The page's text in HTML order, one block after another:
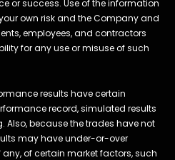
or success. Use of the information
own risk and the Company and
employees, and contractors
for any use or misuse of such
results have certain
record, simulated results
Also, because the trades have not
may have under-or-over
of certain market factors, such